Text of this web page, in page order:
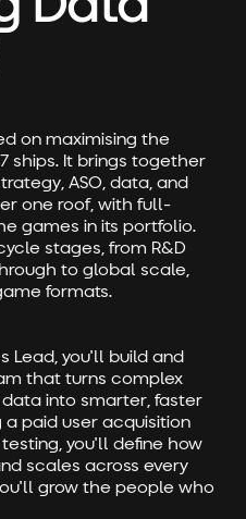
on maximising the
ships. It brings together
ASO, data, and
one roof, with full-
games in its portfolio.
stages, from R&D
to global scale,
formats.
Lead, you'll build and
that turns complex
into smarter, faster
a paid user acquisition
you'll define how
scales across every
grow the people who